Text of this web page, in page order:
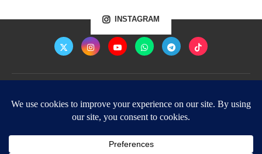
INSTAGRAM
Privacy Policy – Protecting Your Privacy and Data
Terms of Use – Enlightened Being
Images used on this website are royalty free and belong to the respective owners.